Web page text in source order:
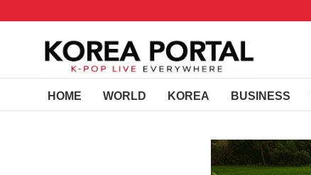
HOME WORLD KOREA BUSINESS